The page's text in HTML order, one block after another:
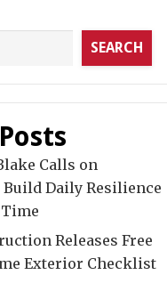
SEARCH
Calls on
Daily Resilience
Time
Releases Free
Exterior Checklist